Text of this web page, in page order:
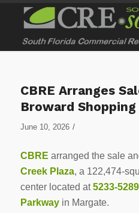
CBRE Arranges
Broward
June 10, 2026 /
CBRE arranged the sale
Creek Plaza, a 122,474-
center located at5233-
Parkwayin Margate.